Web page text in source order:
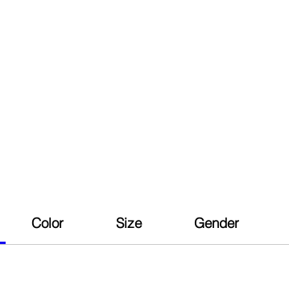
Color Size Gender